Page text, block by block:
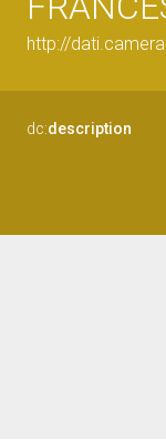
http://
dc:description